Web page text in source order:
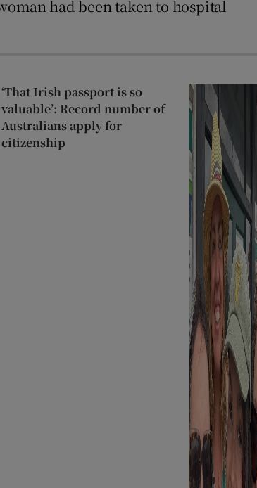
had been taken to hospital
‘That Irish passport is so
valuable’: Record number of
Australians apply for
citizenship